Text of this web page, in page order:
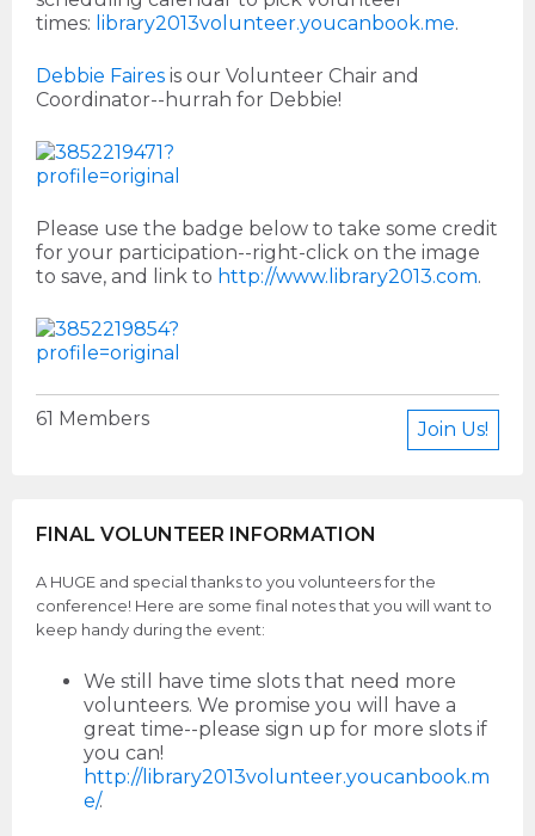
times: library2013volunteer.youcanbook.me.
Debbie Faires is our Volunteer Chair and
Coordinator--hurrah for Debbie!
Please use the badge below to take some credit
for your participation--right-click on the image
to save, and link to http://www.library2013.com.
61 Members Join Us!
FINAL VOLUNTEER INFORMATION
A HUGE and special thanks to you volunteers for the
conference! Here are some final notes that you will want to
keep handy during the event:
We still have time slots that need more
volunteers. We promise you will have a
great time--please sign up for more slots if
you can!
http://library2013volunteer.youcanbook.m
e/.